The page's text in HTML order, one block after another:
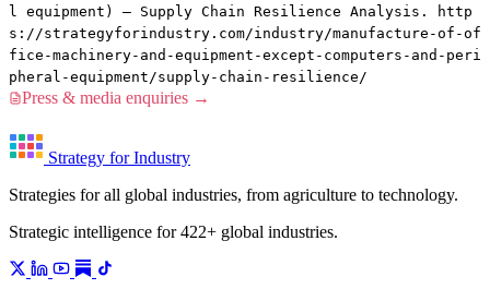
l equipment) — Supply Chain Resilience Analysis. http
s://strategyforindustry.com/industry/manufacture-of-of
fice-machinery-and-equipment-except-computers-and-peri
pheral-equipment/supply-chain-resilience/
Press & media enquiries →
Strategy for Industry
Strategies for all global industries, from agriculture to technology.
Strategic intelligence for 422+ global industries.